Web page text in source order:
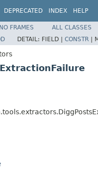
DEPRECATED INDEX HELP
NO FRAMES
ALL CLASSES
DETAIL: FIELD | CONSTR |